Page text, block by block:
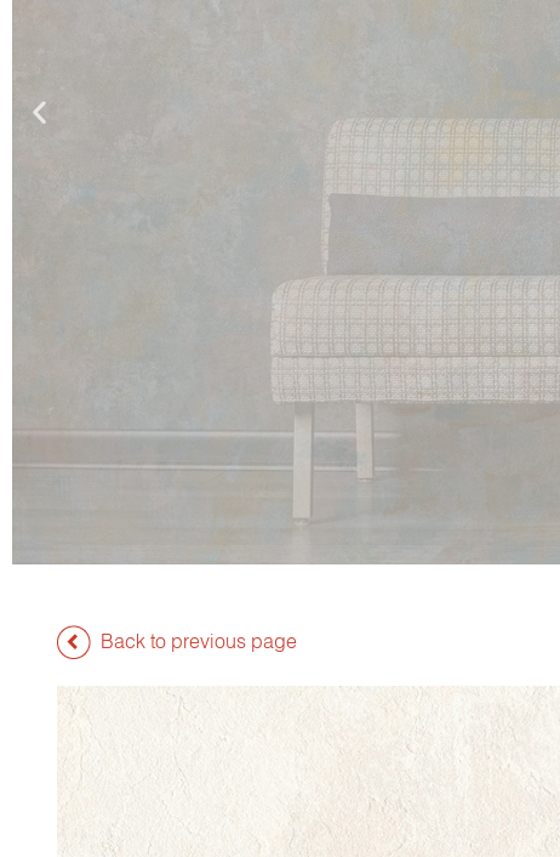
Back to previous page